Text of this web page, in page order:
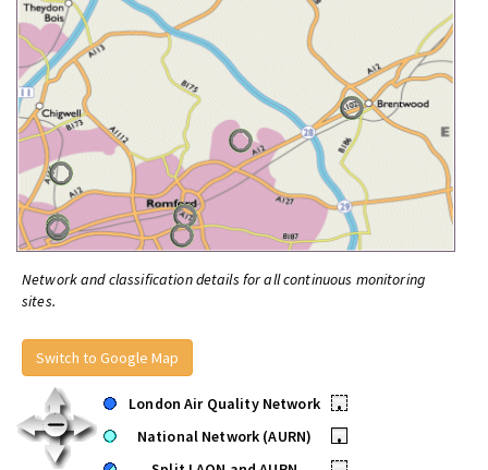
Network and classification details for all continuous monitoring
sites.
Switch to Google Map
London Air Quality Network
•
National Network (AURN)
•